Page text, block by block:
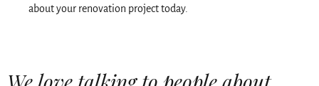
about your renovation project today.